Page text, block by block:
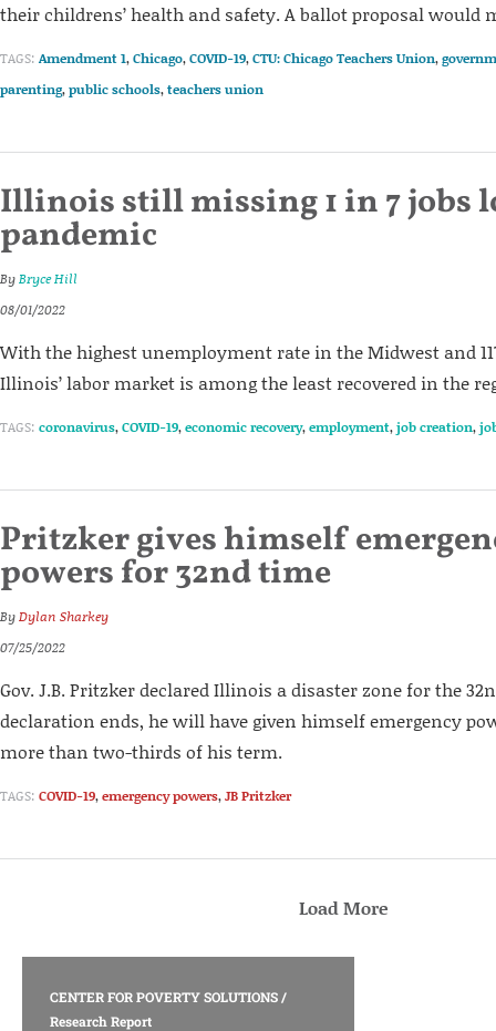
their childrens’ health and safety. A ballot proposal would
TAGS: Amendment 1,Chicago,COVID-19,CTU: Chicago Teachers Union,
parenting,public schools,teachers union
Illinois still missing 1 in 7 jobs
pandemic
ByBryce Hill
08/01/2022
With the highest unemployment rate in the Midwest and
Illinois’ labor market is among the least recovered in the
TAGS: coronavirus,COVID-19,economic recovery,employment,job creation,
Pritzker gives himself
powers for 32nd time
ByDylan Sharkey
07/25/2022
Gov. J.B. Pritzker declared Illinois a disaster zone for the
declaration ends, he will have given himself emergency
more than two-thirds of his term.
TAGS: COVID-19,emergency powers,JB Pritzker
Load More
CENTER FOR POVERTY SOLUTIONS/
Research Report